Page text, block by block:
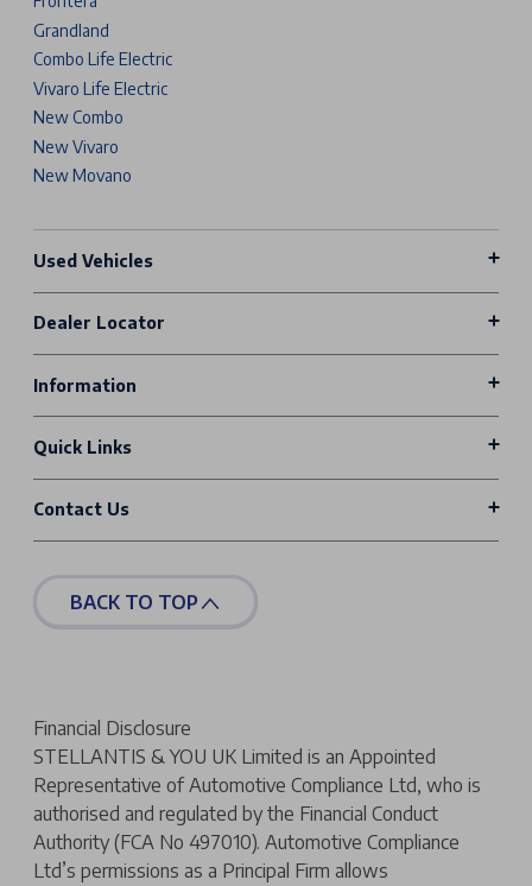
Grandland
Combo Life Electric
Vivaro Life Electric
New Combo
New Vivaro
New Movano
Used Vehicles
Dealer Locator
Information
Quick Links
Contact Us
BACK TO TOP
Financial Disclosure
STELLANTIS & YOU UK Limited is an Appointed
Representative of Automotive Compliance Ltd, who is
authorised and regulated by the Financial Conduct
Authority (FCA No 497010). Automotive Compliance
Ltd’s permissions as a Principal Firm allows